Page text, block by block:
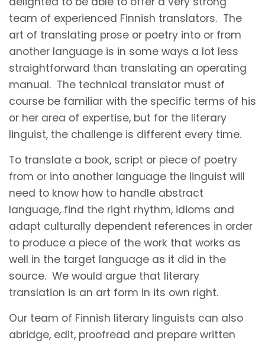
team of experienced Finnish translators. The
art of translating prose or poetry into or from
another language is in some ways a lot less
straightforward than translating an operating
manual. The technical translator must of
course be familiar with the specific terms of his
or her area of expertise, but for the literary
linguist, the challenge is different every time.
To translate a book, script or piece of poetry
from or into another language the linguist will
need to know how to handle abstract
language, find the right rhythm, idioms and
adapt culturally dependent references in order
to produce a piece of the work that works as
well in the target language as it did in the
source. We would argue that literary
translation is an art form in its own right.
Our team of Finnish literary linguists can also
abridge, edit, proofread and prepare written